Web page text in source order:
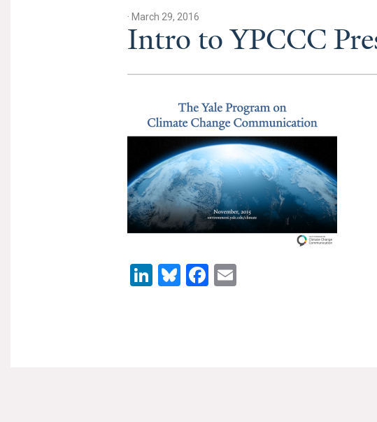
· March 29, 2016
Intro to YPCCC
LinkedIn
BlueskyFacebook